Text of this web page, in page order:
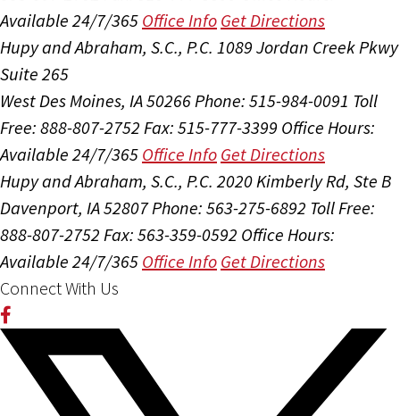
Available 24/7/365 Office Info Get Directions
Hupy and Abraham, S.C., P.C. 1089 Jordan Creek Pkwy
Suite 265
West Des Moines, IA 50266Phone: 515-984-0091 Toll
Free: 888-807-2752 Fax: 515-777-3399 Office Hours:
Available 24/7/365 Office Info Get Directions
Hupy and Abraham, S.C., P.C. 2020 Kimberly Rd, Ste B
Davenport, IA 52807Phone: 563-275-6892 Toll Free:
888-807-2752 Fax: 563-359-0592 Office Hours:
Available 24/7/365 Office Info Get Directions
Connect With Us